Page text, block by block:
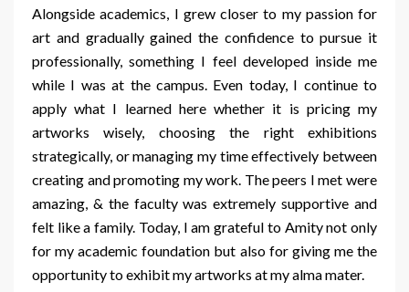
Alongside academics, I grew closer to my passion for
art and gradually gained the confidence to pursue it
professionally, something I feel developed inside me
while I was at the campus. Even today, I continue to
apply what I learned here whether it is pricing my
artworks wisely, choosing the right exhibitions
strategically, or managing my time effectively between
creating and promoting my work. The peers I met were
amazing, & the faculty was extremely supportive and
felt like a family. Today, I am grateful to Amity not only
for my academic foundation but also for giving me the
opportunity to exhibit my artworks at my alma mater.